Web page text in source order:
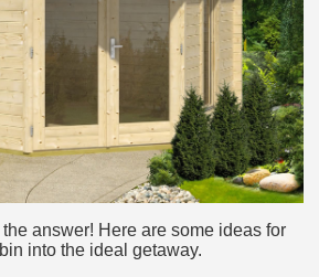
answer! Here are some ideas for
into the ideal getaway.